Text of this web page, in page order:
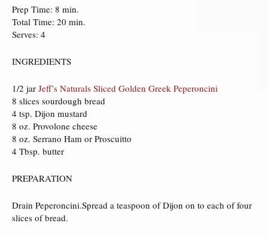
Prep Time: 8 min.
Total Time: 20 min.
Serves: 4
INGREDIENTS
1/2 jar Jeff’s Naturals Sliced Golden Greek Peperoncini
8 slices sourdough bread
4 tsp. Dijon mustard
8 oz. Provolone cheese
8 oz. Serrano Ham or Proscuitto
4 Tbsp. butter
PREPARATION
Drain Peperoncini.Spread a teaspoon of Dijon on to each of four
slices of bread.